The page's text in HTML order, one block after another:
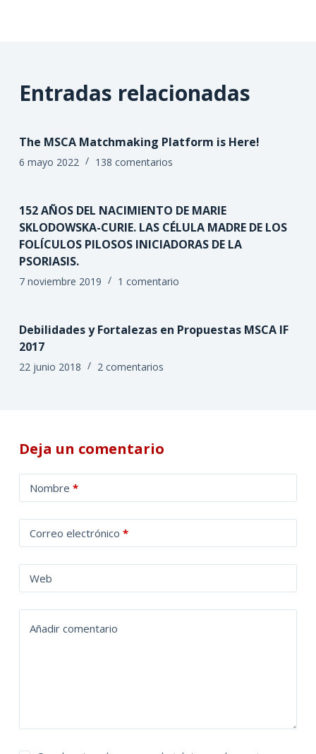
Entradas relacionadas
The MSCA Matchmaking Platform is Here!
6 mayo 2022 138 comentarios
152 AÑOS DEL NACIMIENTO DE MARIE
SKLODOWSKA-CURIE. LAS CÉLULA MADRE DE LOS
FOLÍCULOS PILOSOS INICIADORAS DE LA
PSORIASIS.
7 noviembre 2019 1 comentario
Debilidades y Fortalezas en Propuestas MSCA IF
2017
22 junio 2018 2 comentarios
Deja un comentario
Nombre *
Correo electrónico *
Web
Añadir comentario
l
t
a
t